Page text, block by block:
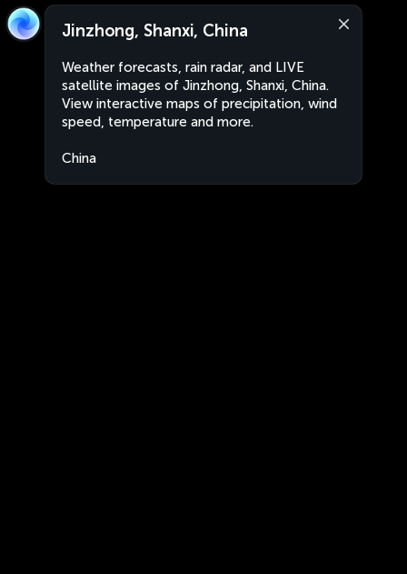
Jinzhong, Shanxi, China
Weather forecasts, rain radar, and LIVE
satellite images of Jinzhong, Shanxi, China.
View interactive maps of precipitation, wind
speed, temperature and more.
China